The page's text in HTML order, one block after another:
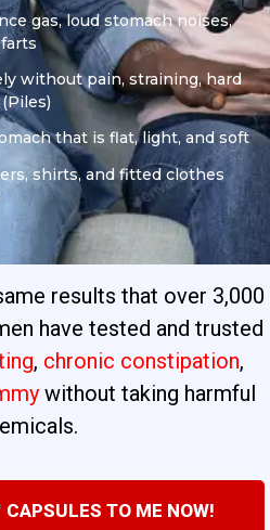
gas, loud stomach noises,
without pain, straining, hard
that is flat, light, and soft
shirts, and fitted clothes
results that over 3,000
have tested and trusted
, chronic constipation,
without taking harmful
TO ME NOW!